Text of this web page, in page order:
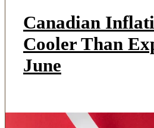
Canadian
Cooler Than
June